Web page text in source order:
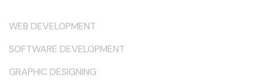
WEB DEVELOPMENT
SOFTWARE DEVELOPMENT
GRAPHIC DESIGNING